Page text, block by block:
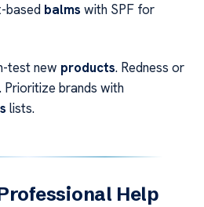
based balms with SPF for
test new products. Redness or
Prioritize brands with
lists.
Help